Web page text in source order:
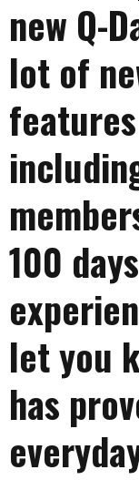
new Q-
lot of
100
let you
has